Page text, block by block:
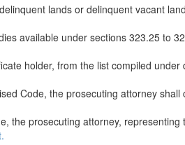
lands or delinquent vacant
available under sections 323.25 to
holder, from the list compiled under
Code, the prosecuting attorney shall
the prosecuting attorney, representing